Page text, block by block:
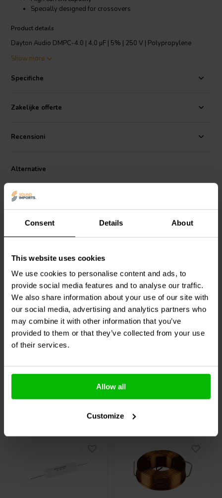
Consent Details About
This website uses cookies
We use cookies to personalise content and ads, to
provide social media features and to analyse our traffic.
We also share information about your use of our site with
our social media, advertising and analytics partners who
may combine it with other information that you’ve
provided to them or that they’ve collected from your use
of their services.
Allow all
Customize
Specially designed for crossovers
Product details
Dayton Audio DMPC-4.0 | 4,0 µF | 5% | 250 V | Polypropylene
your standard choice for all of your loudspeaker projects! The same
They are suitable for a wide range of applications. They are ideal for
use in loudspeaker crossover networks, or for by-passing large
capacitors in the signal path of audio power amplifiers and
Show more
Specifiche
Zakelijke offerte
Recensioni
Alternative
Dayton AudioDMPC-6.2 |
6,2 µF | 5% | 250 V
4
klantbeoordelingen
4 Disponibile
Dayton AudioDMPC-0.10
| 0,10 µF | 5% | 250 V
0
klantbeoordelingen
10+ Disponibile